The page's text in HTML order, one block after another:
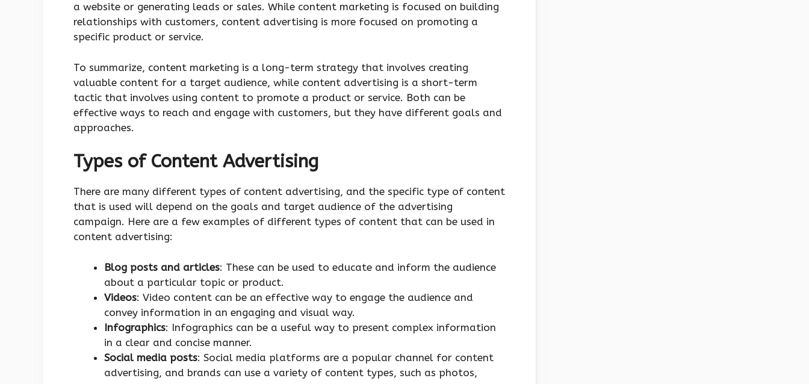
a website or generating leads or sales. While content marketing is focused on building
relationships with customers, content advertising is more focused on promoting a
specific product or service.
To summarize, content marketing is a long-term strategy that involves creating
valuable content for a target audience, while content advertising is a short-term
tactic that involves using content to promote a product or service. Both can be
effective ways to reach and engage with customers, but they have different goals and
approaches.
Types of Content Advertising
There are many different types of content advertising, and the specific type of content
that is used will depend on the goals and target audience of the advertising
campaign. Here are a few examples of different types of content that can be used in
content advertising:
Blog posts and articles: These can be used to educate and inform the audience
about a particular topic or product.
Videos: Video content can be an effective way to engage the audience and
convey information in an engaging and visual way.
Infographics: Infographics can be a useful way to present complex information
in a clear and concise manner.
Social media posts: Social media platforms are a popular channel for content
advertising, and brands can use a variety of content types, such as photos,